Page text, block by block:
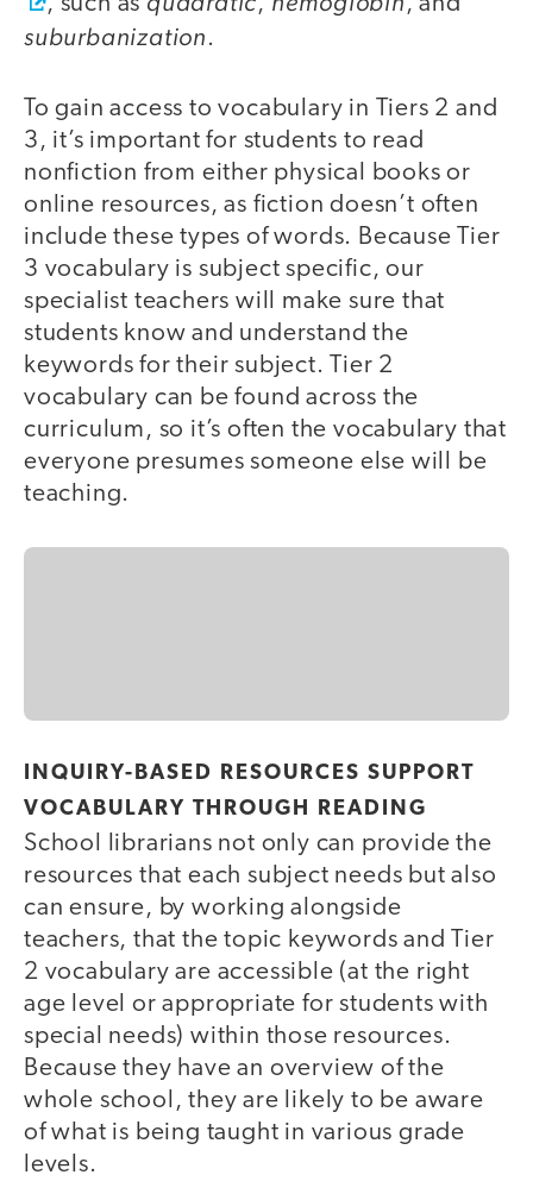
suburbanization.
To gain access to vocabulary in Tiers 2 and
3, it’s important for students to read
nonfiction from either physical books or
online resources, as fiction doesn’t often
include these types of words. Because Tier
3 vocabulary is subject specific, our
specialist teachers will make sure that
students know and understand the
keywords for their subject. Tier 2
vocabulary can be found across the
curriculum, so it’s often the vocabulary that
everyone presumes someone else will be
teaching.
INQUIRY-BASED RESOURCES SUPPORT
VOCABULARY THROUGH READING
School librarians not only can provide the
resources that each subject needs but also
can ensure, by working alongside
teachers, that the topic keywords and Tier
2 vocabulary are accessible (at the right
age level or appropriate for students with
special needs) within those resources.
Because they have an overview of the
whole school, they are likely to be aware
of what is being taught in various grade
levels.